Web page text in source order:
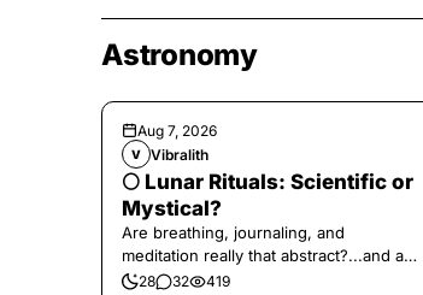
Astronomy
Aug 7, 2026
V Vibralith
🌕 Lunar Rituals: Scientific or
Mystical?
Are breathing, journaling, and
meditation really that abstract?...and at
the end, a little game for you!
28 32 419